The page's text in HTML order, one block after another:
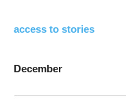
access to stories
December